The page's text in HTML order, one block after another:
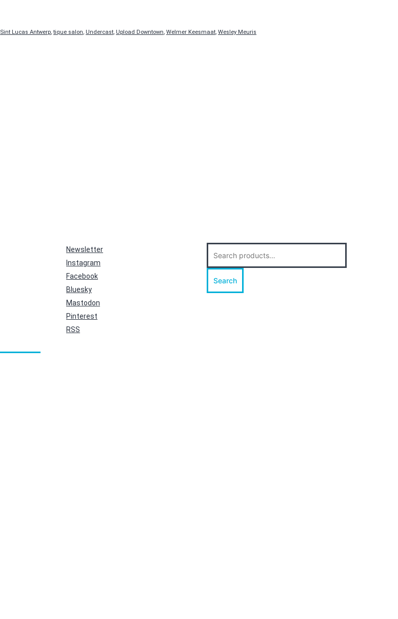
Sint Lucas Antwerp,tique salon, Undercast, Upload Downtown, Welmer Keesmaat, Wesley Meuris
Newsletter
Instagram
Facebook
Bluesky
Mastodon
Pinterest
RSS
for:
Search